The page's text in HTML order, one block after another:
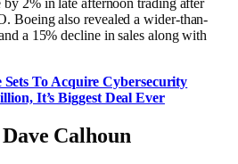
2% in late afternoon trading after
Boeing also revealed a wider-than-
a 15% decline in sales along with
Sets To Acquire Cybersecurity
It’s Biggest Deal Ever
Calhoun